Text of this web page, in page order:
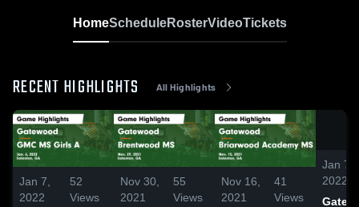
HomeScheduleRosterVideoTickets
RECENT HIGHLIGHTS All Highlights
Jan 7,
2022
52
Views
Nov 30,
2021
55
Views
Nov 16,
2021
41
Views
Jan 7,
2022